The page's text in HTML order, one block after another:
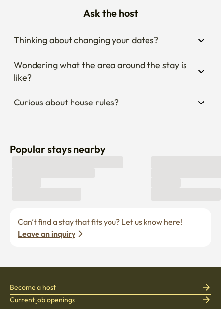
Ask the host
Thinking about changing your dates?
Wondering what the area around the stay is
like?
Curious about house rules?
Popular stays nearby
Leave an inquiry
Become a host
Current job openings